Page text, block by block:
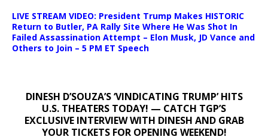
LIVE STREAM VIDEO: President Trump Makes HISTORIC
Return to Butler, PA Rally Site Where He Was Shot In
Failed Assassination Attempt – Elon Musk, JD Vance and
Others to Join – 5 PM ET Speech
DINESH D’SOUZA’S ‘VINDICATING TRUMP’ HITS
U.S. THEATERS TODAY! — CATCH TGP’S
EXCLUSIVE INTERVIEW WITH DINESH AND GRAB
YOUR TICKETS FOR OPENING WEEKEND!